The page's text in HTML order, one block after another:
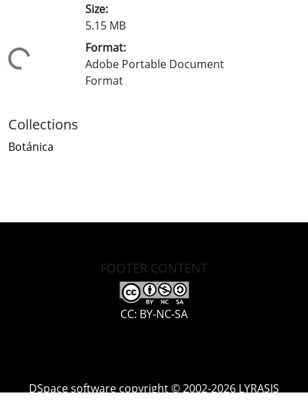
Loading...
Size:
5.15 MB
Format:
Adobe Portable Document
Format
Collections
Botánica
FOOTER CONTENT
CC: BY-NC-SA
DSpace software copyright © 2002-2026 LYRASIS